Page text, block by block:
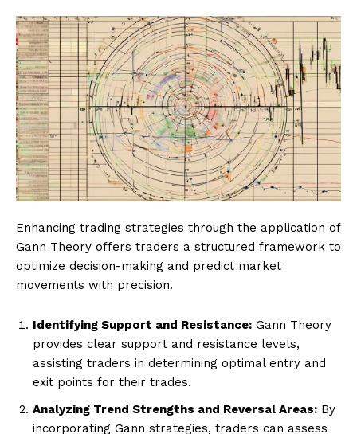
Enhancing trading strategies through the application of
Gann Theory offers traders a structured framework to
optimize decision-making and predict market
movements with precision.
Identifying Support and Resistance: Gann Theory
provides clear support and resistance levels,
assisting traders in determining optimal entry and
exit points for their trades.
Analyzing Trend Strengths and Reversal Areas: By
incorporating Gann strategies, traders can assess